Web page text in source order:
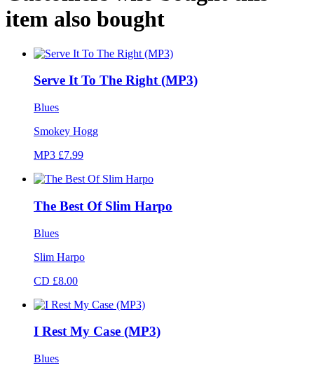
item also bought
Serve It To The Right (MP3)
Blues
Smokey Hogg
MP3 £7.99
The Best Of Slim Harpo
Blues
Slim Harpo
CD £8.00
I Rest My Case (MP3)
Blues